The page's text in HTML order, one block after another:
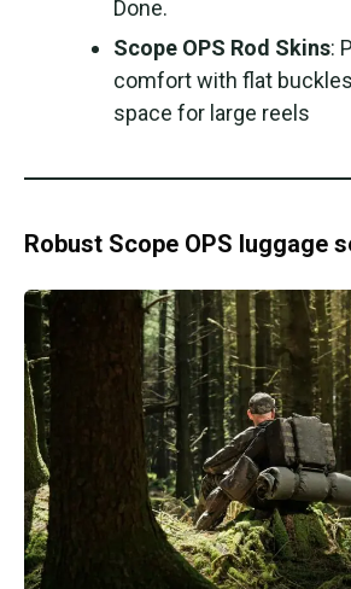
Done.
Scope OPS Rod Skins:
comfort with flat
space for large reels
Robust Scope OPS luggage